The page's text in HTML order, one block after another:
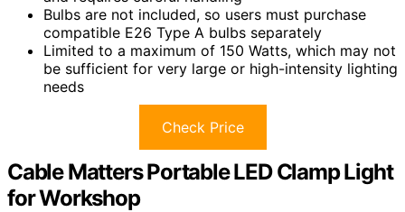
Bulbs are not included, so users must purchase
compatible E26 Type A bulbs separately
Limited to a maximum of 150 Watts, which may not
be sufficient for very large or high-intensity lighting
needs
Check Price
Cable Matters Portable LED Clamp Light
for Workshop